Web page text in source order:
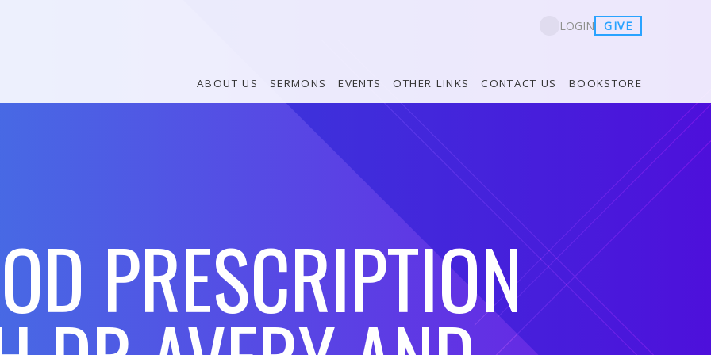
ABOUT US SERMONS EVENTS OTHER LINKS CONTACT US BOOKSTORE
LOGIN GIVE
PRESCRIPTION